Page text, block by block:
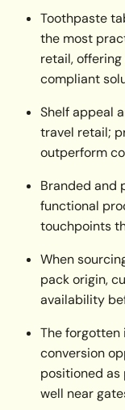
Toothpaste
the most
retail,
compliant
Shelf appeal
travel retail;
outperform
Branded and
functional
touchpoints
When
pack origin,
availability
The
conversion
positioned
well near